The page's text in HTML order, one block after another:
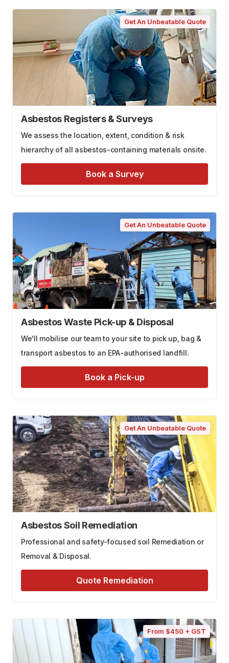
Get An Unbeatable Quote
Asbestos Registers & Surveys
We assess the location, extent, condition & risk
hierarchy of all asbestos-containing materials onsite.
Book a Survey
Get An Unbeatable Quote
Asbestos Waste Pick-up & Disposal
We'll mobilise our team to your site to pick up, bag &
transport asbestos to an EPA-authorised landfill.
Book a Pick-up
Get An Unbeatable Quote
Asbestos Soil Remediation
Professional and safety-focused soil Remediation or
Removal & Disposal.
Quote Remediation
From $450 + GST